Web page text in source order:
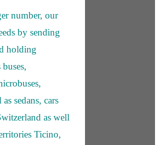
number, our
by sending
holding
sedans, cars
as well
Ticino,